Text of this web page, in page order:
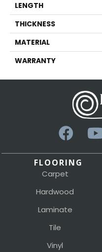
LENGTH
THICKNESS
MATERIAL
WARRANTY
FLOORING
Carpet
Hardwood
Laminate
Tile
Vinyl